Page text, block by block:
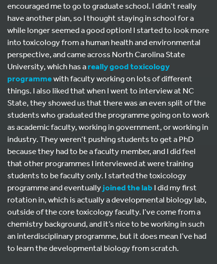
encouraged me to go to graduate school. I didn’t really
have another plan, so I thought staying in school for a
while longer seemed a good option! I started to look more
into toxicology from a human health and environmental
perspective, and came across North Carolina State
University, which has areally good toxicology
programmewith faculty working on lots of different
things. I also liked that when I went to interview at NC
State, they showed us that there was an even split of the
students who graduated the programme going on to work
as academic faculty, working in government, or working in
industry. They weren’t pushing students to get a PhD
because they had to be a faculty member, and I did feel
that other programmes I interviewed at were training
students to be faculty only. I started the toxicology
programme and eventuallyjoined the lab I did my first
rotation in, which is actually a developmental biology lab,
outside of the core toxicology faculty. I’ve come from a
chemistry background, and it’s nice to be working in such
an interdisciplinary programme, but it does mean I’ve had
to learn the developmental biology from scratch.